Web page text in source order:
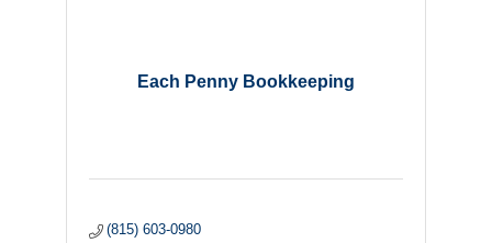
Each Penny Bookkeeping
(815) 603-0980